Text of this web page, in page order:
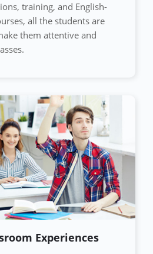
training, and English-
all the students are
them attentive and
Experiences